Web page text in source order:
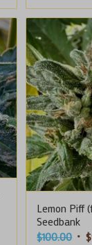
Lemon Piff
Seedbank
$100.00 $